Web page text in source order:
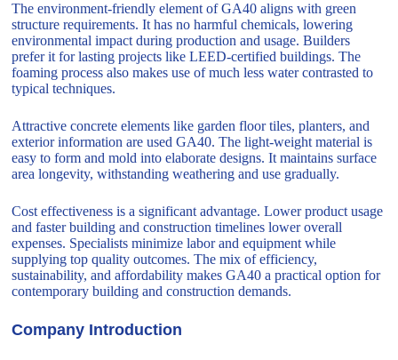
The environment-friendly element of GA40 aligns with green
structure requirements. It has no harmful chemicals, lowering
environmental impact during production and usage. Builders
prefer it for lasting projects like LEED-certified buildings. The
foaming process also makes use of much less water contrasted to
typical techniques.
Attractive concrete elements like garden floor tiles, planters, and
exterior information are used GA40. The light-weight material is
easy to form and mold into elaborate designs. It maintains surface
area longevity, withstanding weathering and use gradually.
Cost effectiveness is a significant advantage. Lower product usage
and faster building and construction timelines lower overall
expenses. Specialists minimize labor and equipment while
supplying top quality outcomes. The mix of efficiency,
sustainability, and affordability makes GA40 a practical option for
contemporary building and construction demands.
Company Introduction